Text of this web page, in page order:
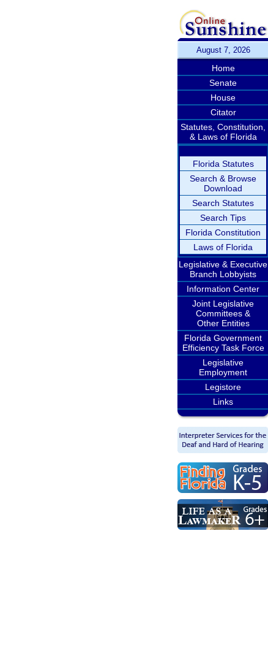
August 7, 2026
Home
Senate
House
Citator
Statutes, Constitution,
& Laws of Florida
Florida Statutes
Search & Browse
Download
Search Statutes
Search Tips
Florida Constitution
Laws of Florida
Legislative & Executive
Branch Lobbyists
Information Center
Joint Legislative
Committees &
Other Entities
Florida Government
Efficiency Task Force
Legislative
Employment
Legistore
Links